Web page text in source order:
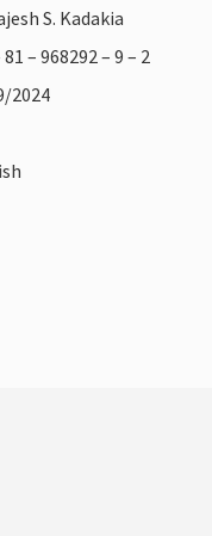
S. Kadakia
81 – 968292 – 9 – 2
2024